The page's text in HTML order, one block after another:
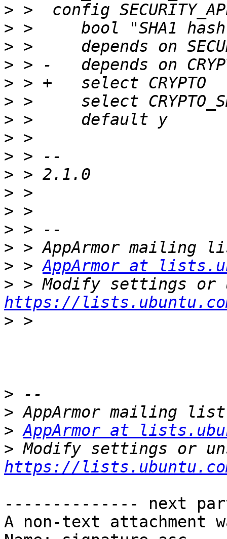
>
>
>
>
>
>
>
>
>
>
>
>
>
>
> > AppArmor at
>
https://
>
>
>
> AppArmor at
>
https://
-------------- next
A non-text attachment